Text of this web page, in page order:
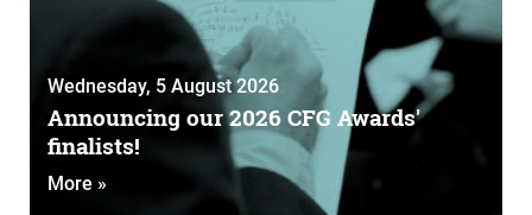
Wednesday, 5 August 2026
Announcing our 2026 CFG Awards'
finalists!
More »